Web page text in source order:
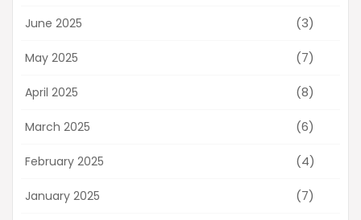
June 2025 (3)
May 2025 (7)
April 2025 (8)
March 2025 (6)
February 2025 (4)
January 2025 (7)